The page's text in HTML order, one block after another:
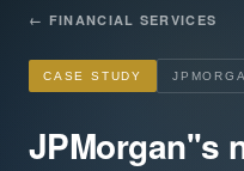
← FINANCIAL SERVICES
CASE STUDY
JPMorgan''s